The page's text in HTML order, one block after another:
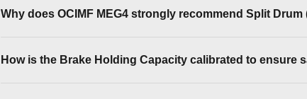
Why does OCIMF MEG4 strongly recommend Split
How is the Brake Holding Capacity calibrated to ensure